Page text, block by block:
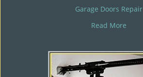
Garage Doors Repair
Read More